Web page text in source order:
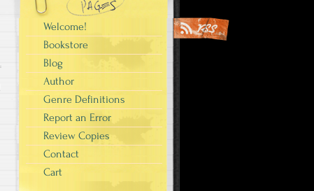
Welcome!
Bookstore
Blog
Author
Genre Definitions
Report an Error
Review Copies
Contact
Cart